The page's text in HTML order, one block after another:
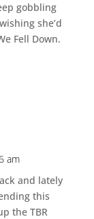
gobbling
she’d
Fell Down.
am
and lately
this
the TBR